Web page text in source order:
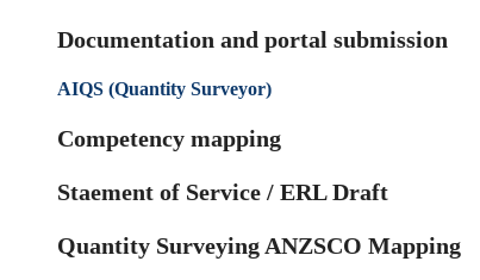
Documentation and portal submission
AIQS (Quantity Surveyor)
Competency mapping
Staement of Service / ERL Draft
Quantity Surveying ANZSCO Mapping